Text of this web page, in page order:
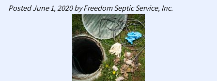
PostedJune 1, 2020byFreedom Septic Service, Inc.